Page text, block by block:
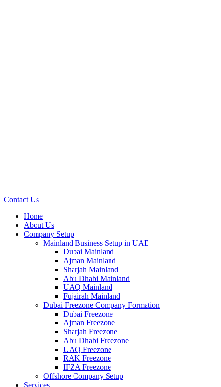
Contact Us
Home
About Us
Company Setup
Mainland Business Setup in UAE
Dubai Mainland
Ajman Mainland
Sharjah Mainland
Abu Dhabi Mainland
UAQ Mainland
Fujairah Mainland
Dubai Freezone Company Formation
Dubai Freezone
Ajman Freezone
Sharjah Freezone
Abu Dhabi Freezone
UAQ Freezone
RAK Freezone
IFZA Freezone
Offshore Company Setup
Services